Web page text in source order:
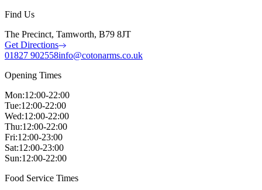
Find Us
The Precinct, Tamworth, B79 8JT
Get Directions
01827 902558info@cotonarms.co.uk
Opening Times
Mon:12:00-22:00
Tue:12:00-22:00
Wed:12:00-22:00
Thu:12:00-22:00
Fri:12:00-23:00
Sat:12:00-23:00
Sun:12:00-22:00
Food Service Times